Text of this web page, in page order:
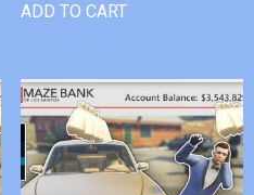
ADD TO CART